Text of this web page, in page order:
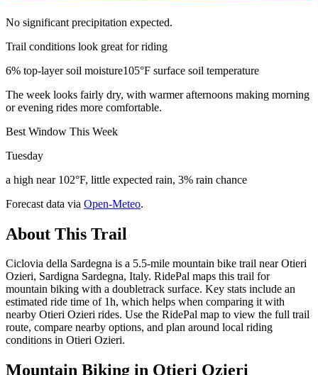
No significant precipitation expected.
Trail conditions look great for riding
6% top-layer soil moisture105°F surface soil temperature
The week looks fairly dry, with warmer afternoons making morning
or evening rides more comfortable.
Best Window This Week
Tuesday
a high near 102°F, little expected rain, 3% rain chance
Forecast data via Open-Meteo.
About This Trail
Ciclovia della Sardegna is a 5.5-mile mountain bike trail near Otieri
Ozieri, Sardigna Sardegna, Italy. RidePal maps this trail for
mountain biking with a doubletrack surface. Key stats include an
estimated ride time of 1h, which helps when comparing it with
nearby Otieri Ozieri rides. Use the RidePal map to view the full trail
route, compare nearby options, and plan around local riding
conditions in Otieri Ozieri.
Mountain Biking in Otieri Ozieri